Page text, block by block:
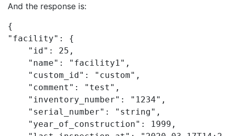
And the response is:
{
"facility": {
    "id": 25,
    "name": "facility1",
    "custom_id": "custom",
    "comment": "test",
    "inventory_number": "1234",
    "serial_number": "string",
    "year_of_construction": 1999,